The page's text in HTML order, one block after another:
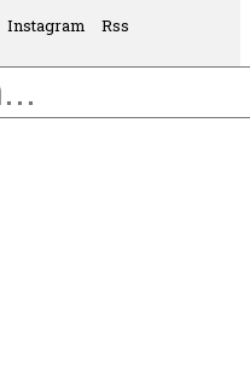
Instagram Rss